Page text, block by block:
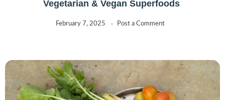
Vegetarian & Vegan Superfoods
February 7, 2025 Post a Comment